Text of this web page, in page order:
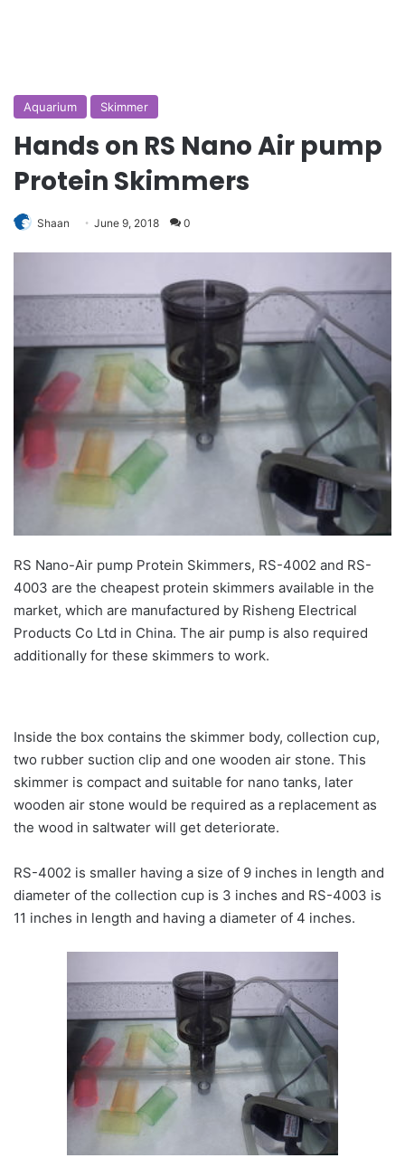
Aquarium Skimmer
Hands on RS Nano Air pump
Protein Skimmers
Shaan June 9, 2018 0
RS Nano-Air pump Protein Skimmers, RS-4002 and RS-
4003 are the cheapest protein skimmers available in the
market, which are manufactured by Risheng Electrical
Products Co Ltd in China. The air pump is also required
additionally for these skimmers to work.
Inside the box contains the skimmer body, collection cup,
two rubber suction clip and one wooden air stone. This
skimmer is compact and suitable for nano tanks, later
wooden air stone would be required as a replacement as
the wood in saltwater will get deteriorate.
RS-4002 is smaller having a size of 9 inches in length and
diameter of the collection cup is 3 inches and RS-4003 is
11 inches in length and having a diameter of 4 inches.